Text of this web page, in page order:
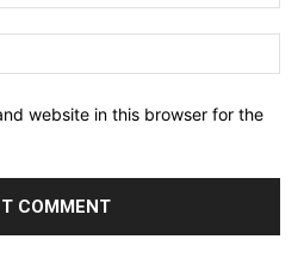
website in this browser for the